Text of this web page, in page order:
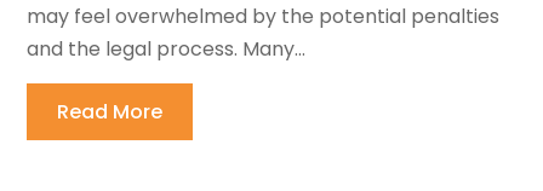
may feel overwhelmed by the potential penalties
and the legal process. Many...
Read More